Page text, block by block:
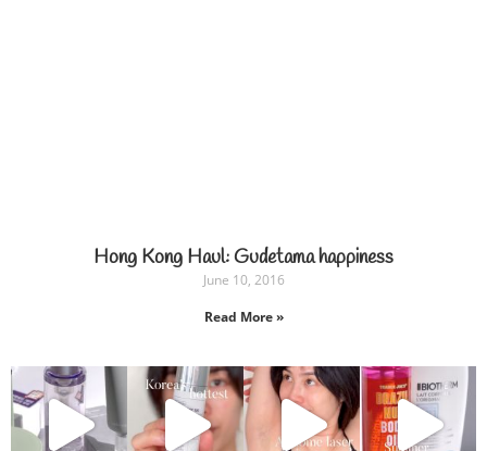
Hong Kong Haul: Gudetama happiness
June 10, 2016
Read More »